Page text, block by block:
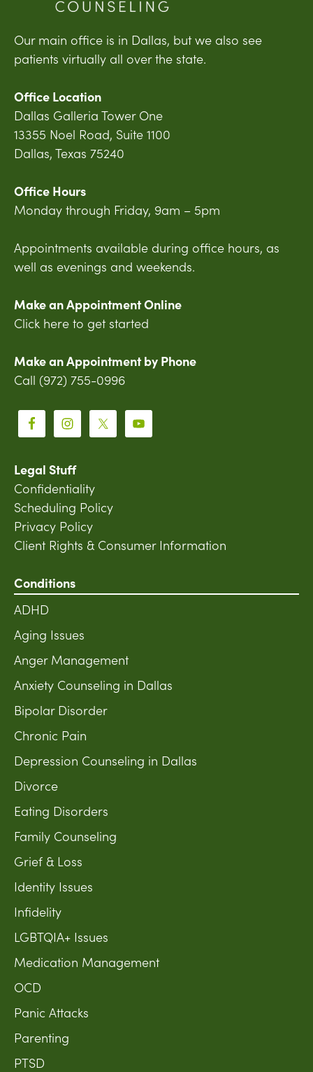
Our main office is in Dallas, but we also see
patients virtually all over the state.
Office Location
Dallas Galleria Tower One
13355 Noel Road, Suite 1100
Dallas, Texas 75240
Office Hours
Monday through Friday, 9am – 5pm
Appointments available during office hours, as
well as evenings and weekends.
Make an Appointment Online
Click here to get started
Make an Appointment by Phone
Call (972) 755-0996
Legal Stuff
Confidentiality
Scheduling Policy
Privacy Policy
Client Rights & Consumer Information
Conditions
ADHD
Aging Issues
Anger Management
Anxiety Counseling in Dallas
Bipolar Disorder
Chronic Pain
Depression Counseling in Dallas
Divorce
Eating Disorders
Family Counseling
Grief & Loss
Identity Issues
Infidelity
LGBTQIA+ Issues
Medication Management
OCD
Panic Attacks
Parenting
PTSD